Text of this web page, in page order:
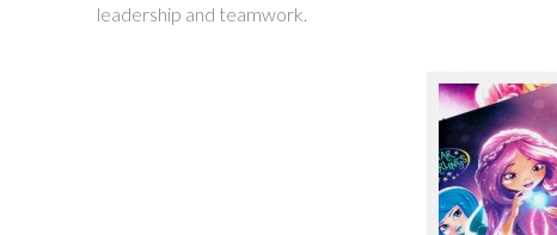
leadership and teamwork.